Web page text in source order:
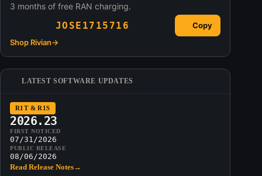
3 months of free RAN charging.
JOSE1715716
Copy
Shop Rivian→
LATEST SOFTWARE UPDATES
R1T & R1S
2026.23
FIRST NOTICED
07/31/2026
PUBLIC RELEASE
08/06/2026
Read Release Notes→